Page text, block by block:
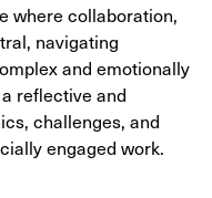
where collaboration,
navigating
and emotionally
reflective and
challenges, and
engaged work.